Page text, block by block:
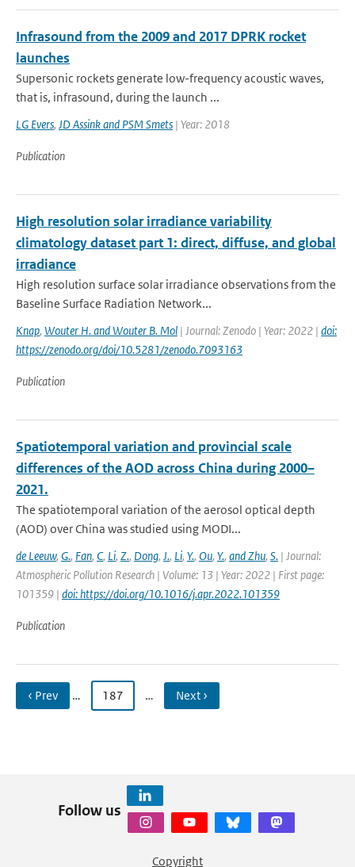
Infrasound from the 2009 and 2017 DPRK rocket
launches
Supersonic rockets generate low-frequency acoustic waves,
that is, infrasound, during the launch ...
LG Evers, JD Assink and PSM Smets | Year: 2018
Publication
High resolution solar irradiance variability
climatology dataset part 1: direct, diffuse, and global
irradiance
High resolution surface solar irradiance observations from the
Baseline Surface Radiation Network...
Knap, Wouter H. and Wouter B. Mol | Journal: Zenodo | Year: 2022 | doi:
https://zenodo.org/doi/10.5281/zenodo.7093163
Publication
Spatiotemporal variation and provincial scale
differences of the AOD across China during 2000–
2021.
The spatiotemporal variation of the aerosol optical depth
(AOD) over China was studied using MODI...
de Leeuw, G., Fan, C, Li, Z., Dong, J., Li, Y., Ou, Y., and Zhu, S. | Journal:
Atmospheric Pollution Research | Volume: 13 | Year: 2022 | First page:
101359 | doi: https://doi.org/10.1016/j.apr.2022.101359
Publication
‹ Prev … 187 … Next ›
Follow us
Copyright